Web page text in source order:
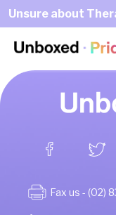
Unsure about
Fax us - (02)